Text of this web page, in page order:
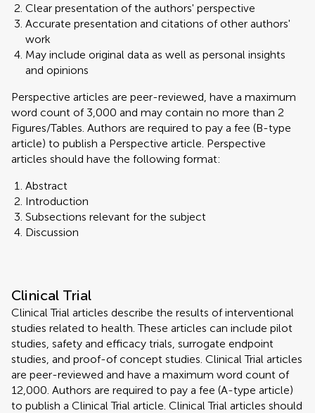
Clear presentation of the authors' perspective
Accurate presentation and citations of other authors'
work
May include original data as well as personal insights
and opinions
Perspective articles are peer-reviewed, have a maximum
word count of 3,000 and may contain no more than 2
Figures/Tables. Authors are required to pay a fee (B-type
article) to publish a Perspective article. Perspective
articles should have the following format:
Abstract
Introduction
Subsections relevant for the subject
Discussion
Clinical Trial
Clinical Trial articles describe the results of interventional
studies related to health. These articles can include pilot
studies, safety and efficacy trials, surrogate endpoint
studies, and proof-of concept studies. Clinical Trial articles
are peer-reviewed and have a maximum word count of
12,000. Authors are required to pay a fee (A-type article)
to publish a Clinical Trial article. Clinical Trial articles should